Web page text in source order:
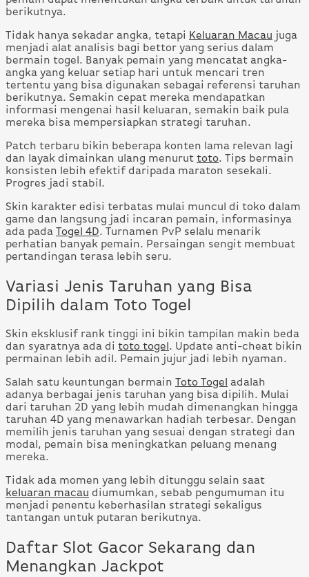
berikutnya.
Tidak hanya sekadar angka, tetapi Keluaran Macau juga
menjadi alat analisis bagi bettor yang serius dalam
bermain togel. Banyak pemain yang mencatat angka-
angka yang keluar setiap hari untuk mencari tren
tertentu yang bisa digunakan sebagai referensi taruhan
berikutnya. Semakin cepat mereka mendapatkan
informasi mengenai hasil keluaran, semakin baik pula
mereka bisa mempersiapkan strategi taruhan.
Patch terbaru bikin beberapa konten lama relevan lagi
dan layak dimainkan ulang menurut toto. Tips bermain
konsisten lebih efektif daripada maraton sesekali.
Progres jadi stabil.
Skin karakter edisi terbatas mulai muncul di toko dalam
game dan langsung jadi incaran pemain, informasinya
ada pada Togel 4D. Turnamen PvP selalu menarik
perhatian banyak pemain. Persaingan sengit membuat
pertandingan terasa lebih seru.
Variasi Jenis Taruhan yang Bisa
Dipilih dalam Toto Togel
Skin eksklusif rank tinggi ini bikin tampilan makin beda
dan syaratnya ada di toto togel. Update anti-cheat bikin
permainan lebih adil. Pemain jujur jadi lebih nyaman.
Salah satu keuntungan bermain Toto Togel adalah
adanya berbagai jenis taruhan yang bisa dipilih. Mulai
dari taruhan 2D yang lebih mudah dimenangkan hingga
taruhan 4D yang menawarkan hadiah terbesar. Dengan
memilih jenis taruhan yang sesuai dengan strategi dan
modal, pemain bisa meningkatkan peluang menang
mereka.
Tidak ada momen yang lebih ditunggu selain saat
keluaran macau diumumkan, sebab pengumuman itu
menjadi penentu keberhasilan strategi sekaligus
tantangan untuk putaran berikutnya.
Daftar Slot Gacor Sekarang dan
Menangkan Jackpot